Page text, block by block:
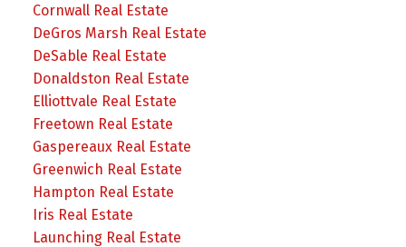
Cornwall Real Estate
DeGros Marsh Real Estate
DeSable Real Estate
Donaldston Real Estate
Elliottvale Real Estate
Freetown Real Estate
Gaspereaux Real Estate
Greenwich Real Estate
Hampton Real Estate
Iris Real Estate
Launching Real Estate